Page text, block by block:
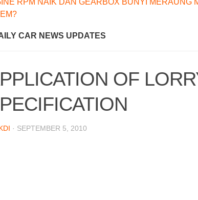
RPM NAIK DAN GEARBOX BUNYI MERAUNG
CAR NEWS UPDATES
OF
· SEPTEMBER 5, 2010